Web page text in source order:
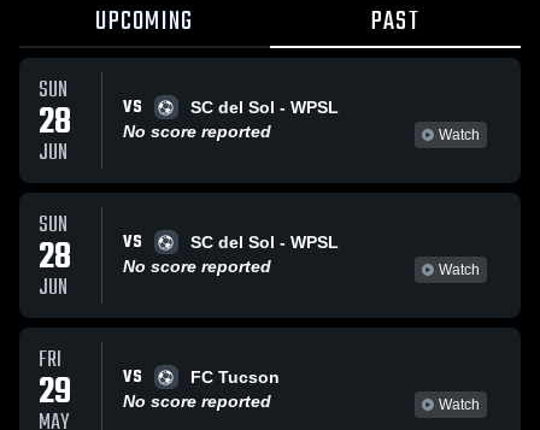
UPCOMING PAST
SUN
28
JUN
VS
SC del Sol - WPSL
No score reported
Watch
SUN
28
JUN
VS
SC del Sol - WPSL
No score reported
Watch
FRI
29 VS
FC Tucson
No score reported
Watch